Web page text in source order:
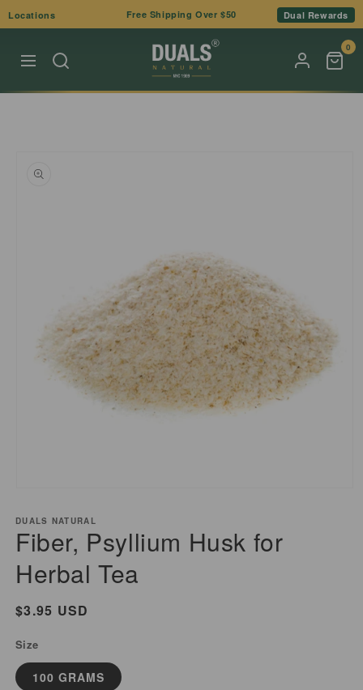
Skip to
content
Locations Free Shipping Over $50 Dual Rewards
0
product
information
1
in
modal
DUALS NATURAL
Fiber, Psyllium Husk for
Herbal Tea
Regular
$3.95 USD
Size
100 GRAMS